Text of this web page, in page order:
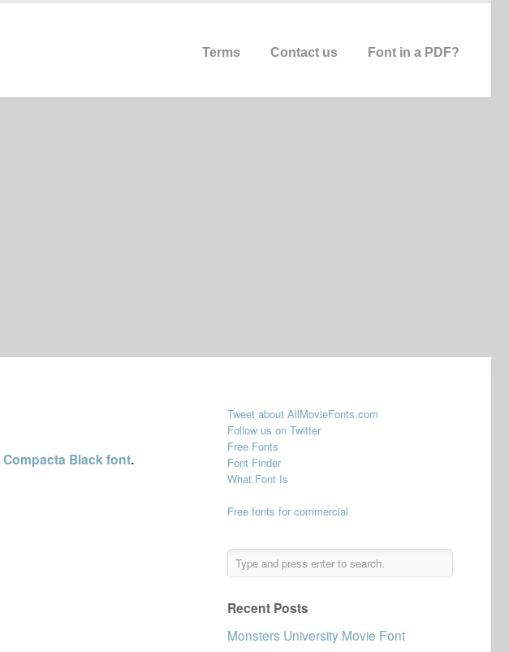
Terms Contact us Font in a PDF?
Compacta Black font.
Tweet about AllMovieFonts.com
Follow us on Twitter
Free Fonts
Font Finder
What Font Is
Free fonts for commercial
Recent Posts
Monsters University Movie Font